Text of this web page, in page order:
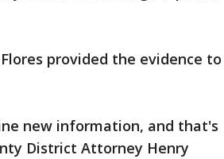
provided the evidence to
new information, and that's
District Attorney Henry